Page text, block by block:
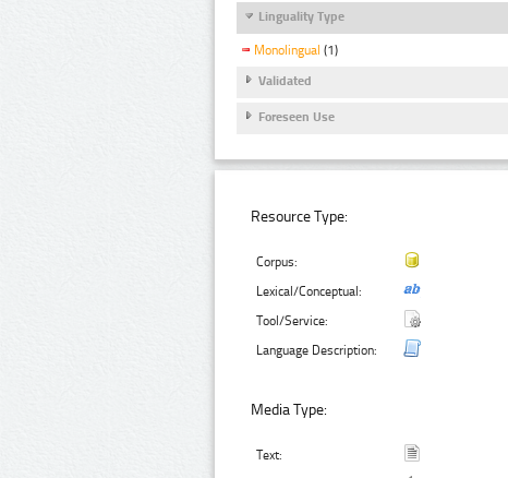
Linguality Type
Monolingual (1)
Validated
Foreseen Use
Resource Type:
Corpus:
Lexical/Conceptual:
Tool/Service:
Language Description:
Media Type:
Text: